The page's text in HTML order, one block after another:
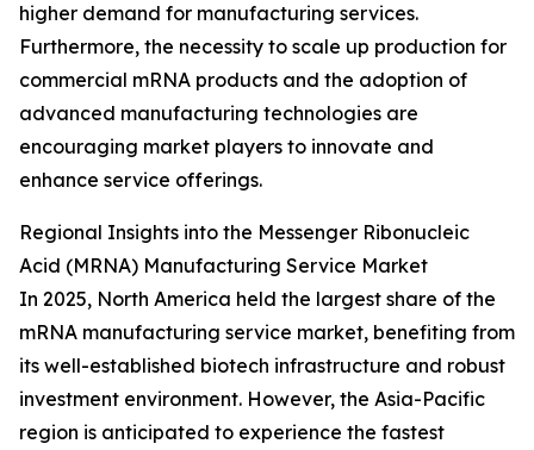
higher demand for manufacturing services.
Furthermore, the necessity to scale up production for
commercial mRNA products and the adoption of
advanced manufacturing technologies are
encouraging market players to innovate and
enhance service offerings.
Regional Insights into the Messenger Ribonucleic
Acid (MRNA) Manufacturing Service Market
In 2025, North America held the largest share of the
mRNA manufacturing service market, benefiting from
its well-established biotech infrastructure and robust
investment environment. However, the Asia-Pacific
region is anticipated to experience the fastest